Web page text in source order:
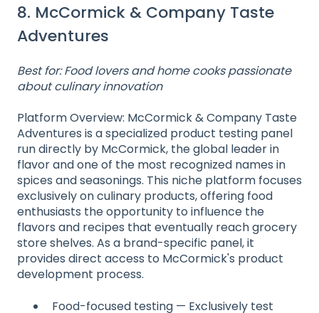
8. McCormick & Company Taste
Adventures
Best for: Food lovers and home cooks passionate
about culinary innovation
Platform Overview: McCormick & Company Taste
Adventures is a specialized product testing panel
run directly by McCormick, the global leader in
flavor and one of the most recognized names in
spices and seasonings. This niche platform focuses
exclusively on culinary products, offering food
enthusiasts the opportunity to influence the
flavors and recipes that eventually reach grocery
store shelves. As a brand-specific panel, it
provides direct access to McCormick's product
development process.
Food-focused testing — Exclusively test